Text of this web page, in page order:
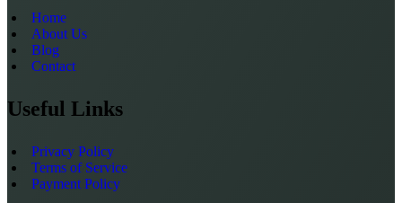
Home
About Us
Blog
Contact
Useful Links
Privacy Policy
Terms of Service
Payment Policy